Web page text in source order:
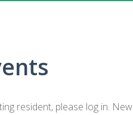
resident, please log in.